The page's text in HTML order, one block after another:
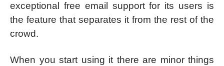
exceptional free email support for its users is
the feature that separates it from the rest of the
crowd.
When you start using it there are minor things